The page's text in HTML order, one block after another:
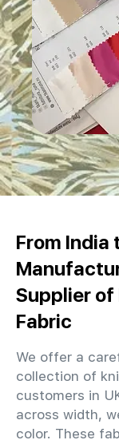
From India
Supplier
Fabric
We offer a
collection of
customers in
across width,
color. These